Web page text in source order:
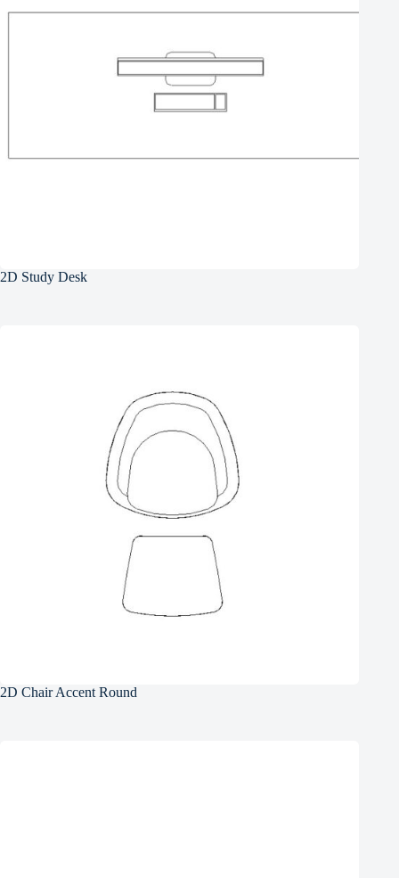
2D Study Desk
2D Chair Accent Round